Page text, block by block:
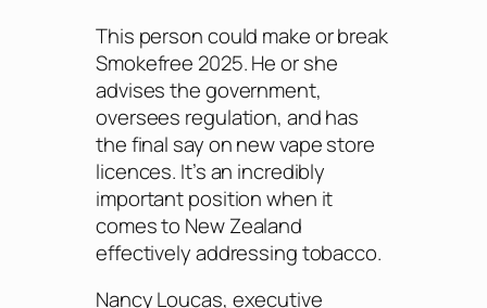
This person could make or break
Smokefree 2025. He or she
advises the government,
oversees regulation, and has
the final say on new vape store
licences. It’s an incredibly
important position when it
comes to New Zealand
effectively addressing tobacco.
Nancy Loucas, executive